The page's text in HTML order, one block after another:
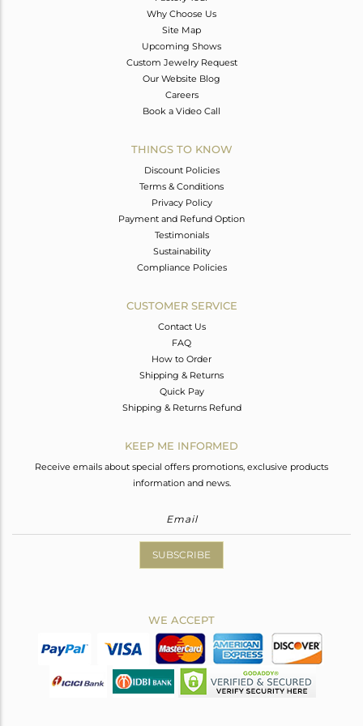
Why Choose Us
Site Map
Upcoming Shows
Custom Jewelry Request
Our Website Blog
Careers
Book a Video Call
THINGS TO KNOW
Discount Policies
Terms & Conditions
Privacy Policy
Payment and Refund Option
Testimonials
Sustainability
Compliance Policies
CUSTOMER SERVICE
Contact Us
FAQ
How to Order
Shipping & Returns
Quick Pay
Shipping & Returns Refund
KEEP ME INFORMED
Receive emails about special offers promotions, exclusive products
information and news.
SUBSCRIBE
WE ACCEPT